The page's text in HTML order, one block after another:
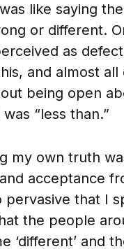
like saying
or different.
as
and almost
being open
“less than.”
my own truth
acceptance
pervasive that I
the people
‘different’ and